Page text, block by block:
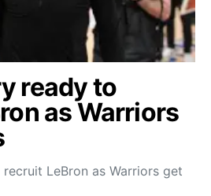
ready to
as Warriors
LeBron as Warriors get